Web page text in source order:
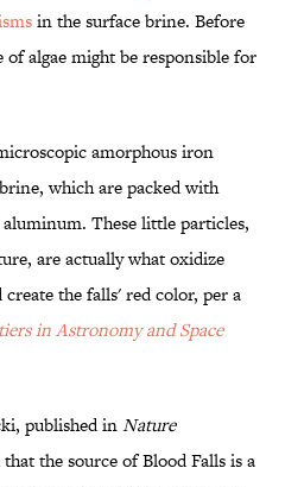
in the surface brine. Before
algae might be responsible for
amorphous iron
which are packed with
These little particles,
are actually what oxidize
the falls' red color, per a
in Astronomy and Space
published inNature
the source of Blood Falls is a